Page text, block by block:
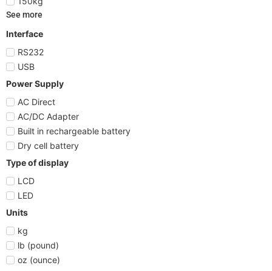
See more
Interface
RS232
USB
Power Supply
AC Direct
AC/DC Adapter
Built in rechargeable battery
Dry cell battery
Type of display
LCD
LED
Units
kg
lb (pound)
oz (ounce)